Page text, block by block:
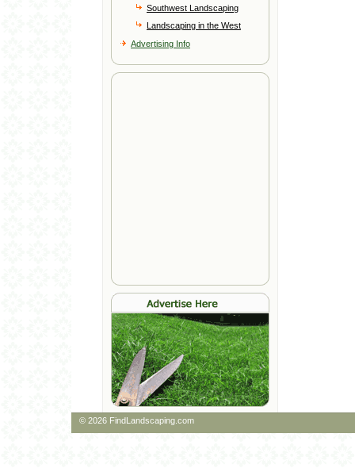
Southwest Landscaping
Landscaping in the West
Advertising Info
© 2026 FindLandscaping.com